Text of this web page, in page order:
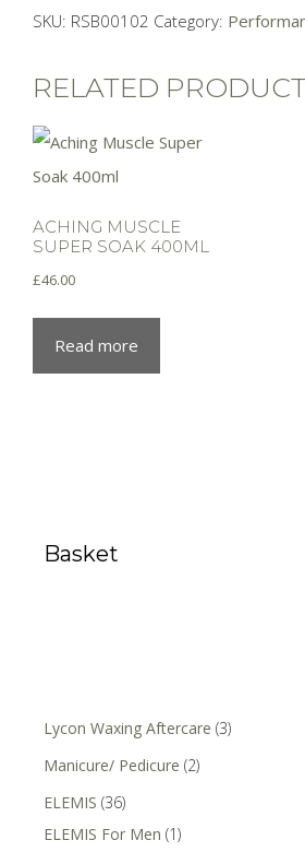
SKU: RSB00102 Category:
RELATED
ACHING MUSCLE
SUPER SOAK 400ML
£46.00
Read more
Basket
Lycon Waxing Aftercare (3)
Manicure/ Pedicure (2)
ELEMIS (36)
ELEMIS For Men (1)